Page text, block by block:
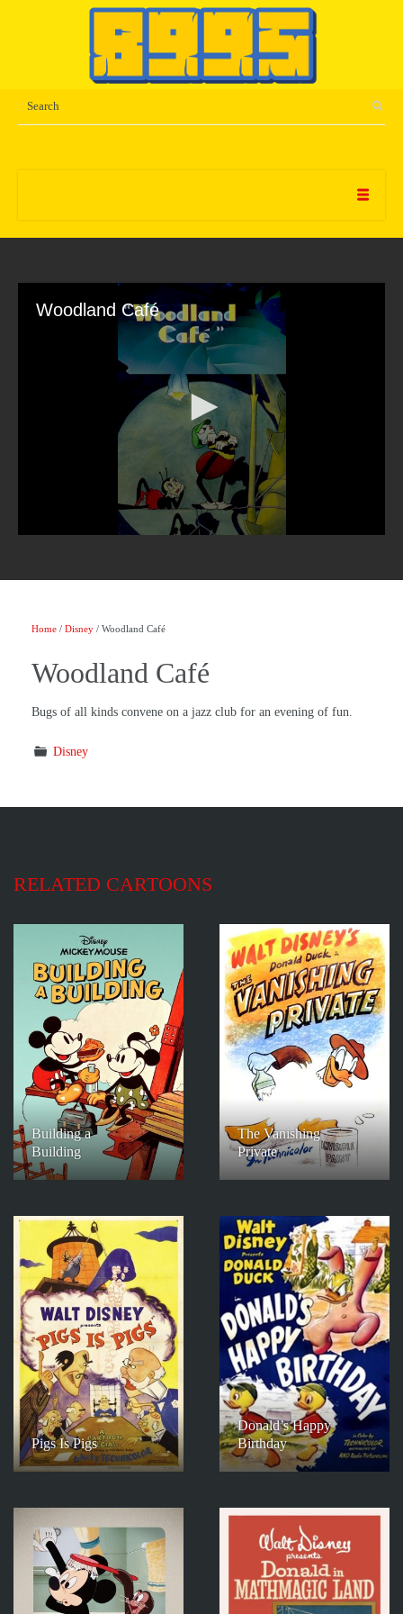
Woodland Café
Home / Disney / Woodland Café
Woodland Café
Bugs of all kinds convene on a jazz club for an evening of fun.
Disney
RELATED CARTOONS
Building a
Building
The Vanishing
Private
Pigs Is Pigs
Donald’s Happy
Birthday